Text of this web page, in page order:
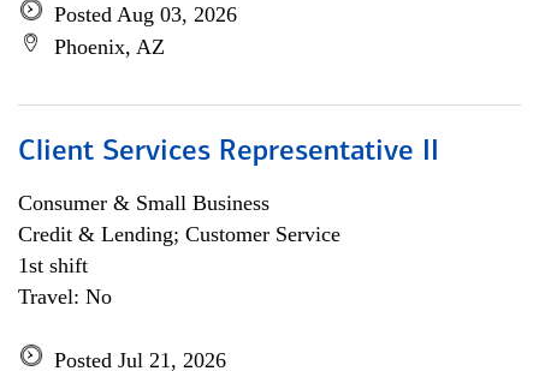
Posted Aug 03, 2026
Phoenix, AZ
Client Services Representative II
Consumer & Small Business
Credit & Lending; Customer Service
1st shift
Travel: No
Posted Jul 21, 2026